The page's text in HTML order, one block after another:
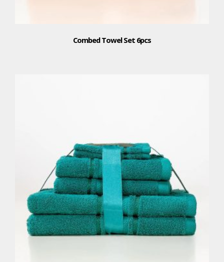
Combed Towel Set 6pcs